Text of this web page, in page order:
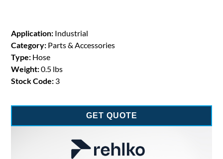
Application: Industrial
Category: Parts & Accessories
Type: Hose
Weight:0.5 lbs
Stock Code: 3
GET QUOTE